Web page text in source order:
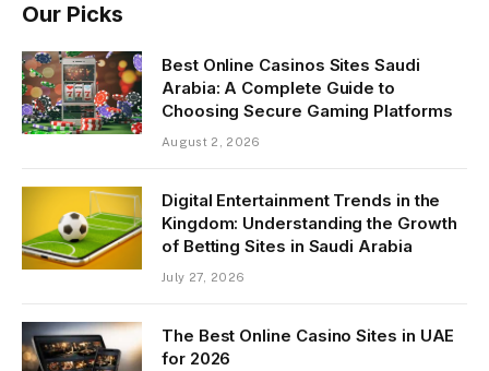
Our Picks
Best Online Casinos Sites Saudi
Arabia: A Complete Guide to
Choosing Secure Gaming Platforms
August 2, 2026
Digital Entertainment Trends in the
Kingdom: Understanding the Growth
of Betting Sites in Saudi Arabia
July 27, 2026
The Best Online Casino Sites in UAE
for 2026